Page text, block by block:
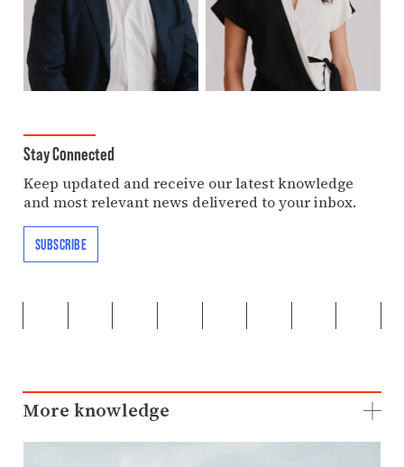
Stay Connected
Keep updated and receive our latest knowledge
and most relevant news delivered to your inbox.
SUBSCRIBE
More knowledge